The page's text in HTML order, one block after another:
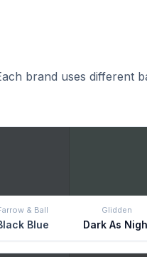
brand uses different
& Ball
Blue
Glidden
Dark As